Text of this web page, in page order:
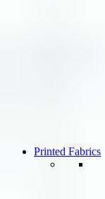
Printed Fabrics